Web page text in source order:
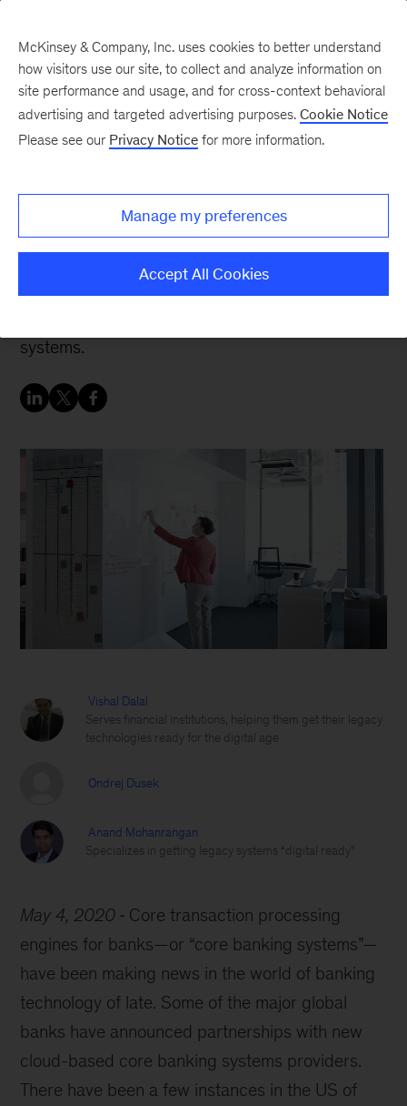
banks
are gaining traction and have the potential to
systems.
Vishal Dalal
Serves financial institutions, helping them get their legacy
technologies ready for the digital age
Ondrej Dusek
Anand Mohanrangan
Specializes in getting legacy systems “digital ready”
May 4, 2020
Core transaction processing
engines for banks—or “core banking systems”—
have been making news in the world of banking
technology of late. Some of the major global
banks have announced partnerships with new
cloud-based core banking systems providers.
There have been a few instances in the US of
McKinsey & Company, Inc. uses cookies to better understand
how visitors use our site, to collect and analyze information on
site performance and usage, and for cross-context behavioral
advertising and targeted advertising purposes. Cookie Notice
Please see our Privacy Notice for more information.
Manage my preferences
Accept All Cookies